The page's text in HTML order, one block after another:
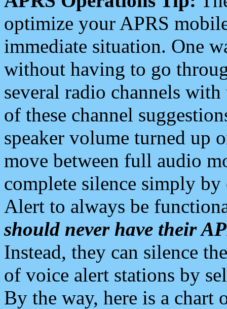
optimize your APRS
immediate situation. One
without having to go
several radio channels
of these channel
speaker volume turned up
move between full audio
complete silence simply
Alert to always be
should never have their
Instead, they can silence
of voice alert stations by
By the way, here is a chart